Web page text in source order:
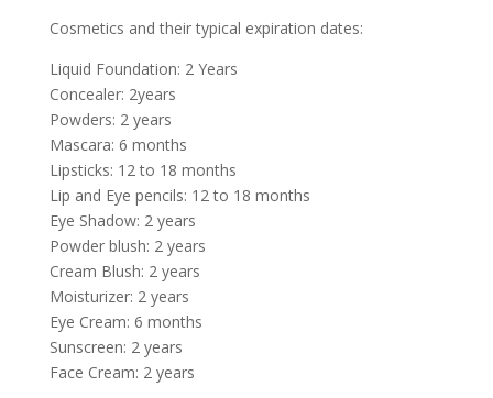
Cosmetics and their typical expiration dates:
Liquid Foundation: 2 Years
Concealer: 2years
Powders: 2 years
Mascara: 6 months
Lipsticks: 12 to 18 months
Lip and Eye pencils: 12 to 18 months
Eye Shadow: 2 years
Powder blush: 2 years
Cream Blush: 2 years
Moisturizer: 2 years
Eye Cream: 6 months
Sunscreen: 2 years
Face Cream: 2 years